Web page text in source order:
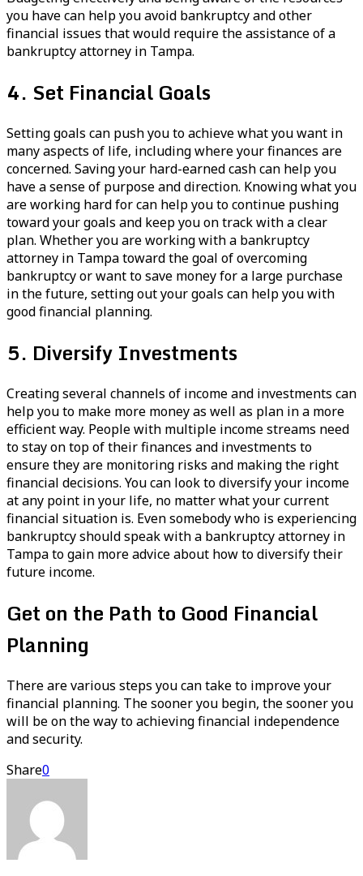
you have can help you avoid bankruptcy and other
financial issues that would require the assistance of a
bankruptcy attorney in Tampa.
4. Set Financial Goals
Setting goals can push you to achieve what you want in
many aspects of life, including where your finances are
concerned. Saving your hard-earned cash can help you
have a sense of purpose and direction. Knowing what you
are working hard for can help you to continue pushing
toward your goals and keep you on track with a clear
plan. Whether you are working with a bankruptcy
attorney in Tampa toward the goal of overcoming
bankruptcy or want to save money for a large purchase
in the future, setting out your goals can help you with
good financial planning.
5. Diversify Investments
Creating several channels of income and investments can
help you to make more money as well as plan in a more
efficient way. People with multiple income streams need
to stay on top of their finances and investments to
ensure they are monitoring risks and making the right
financial decisions. You can look to diversify your income
at any point in your life, no matter what your current
financial situation is. Even somebody who is experiencing
bankruptcy should speak with a bankruptcy attorney in
Tampa to gain more advice about how to diversify their
future income.
Get on the Path to Good Financial
Planning
There are various steps you can take to improve your
financial planning. The sooner you begin, the sooner you
will be on the way to achieving financial independence
and security.
Share0